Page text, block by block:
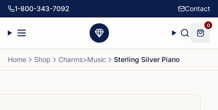
1-800-343-7092 Contact
0
Home Shop Charms>Music Sterling Silver Piano